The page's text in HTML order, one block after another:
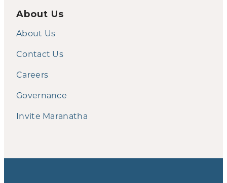
About Us
About Us
Contact Us
Careers
Governance
Invite Maranatha